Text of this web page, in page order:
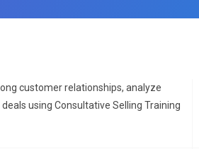
customer relationships, analyze
using Consultative Selling Training